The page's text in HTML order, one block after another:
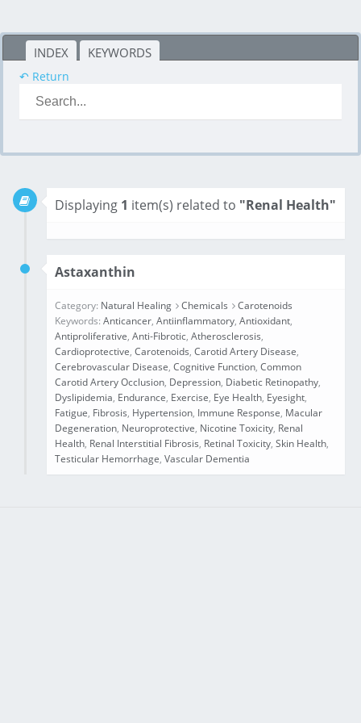
INDEX KEYWORDS
↶ Return
Displaying 1 item(s) related to "Renal Health"
Astaxanthin
Category: Natural Healing Chemicals
Carotenoids
Keywords: Anticancer, Antiinflammatory, Antioxidant,
Antiproliferative, Anti‑Fibrotic, Atherosclerosis,
Cardioprotective, Carotenoids, Carotid Artery Disease,
Cerebrovascular Disease, Cognitive Function, Common
Carotid Artery Occlusion, Depression, Diabetic Retinopathy,
Dyslipidemia, Endurance, Exercise, Eye Health, Eyesight,
Fatigue, Fibrosis, Hypertension, Immune Response, Macular
Degeneration, Neuroprotective, Nicotine Toxicity, Renal
Health, Renal Interstitial Fibrosis, Retinal Toxicity, Skin Health,
Testicular Hemorrhage, Vascular Dementia